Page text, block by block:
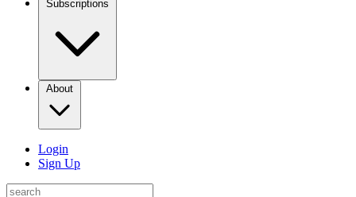
Subscriptions
About
Login
Sign Up